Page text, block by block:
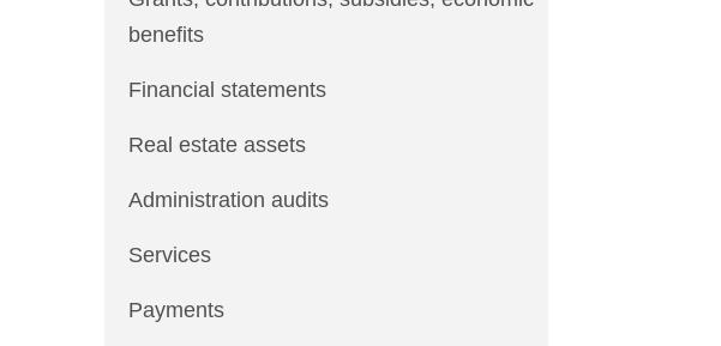
benefits
Financial statements
Real estate assets
Administration audits
Services
Payments